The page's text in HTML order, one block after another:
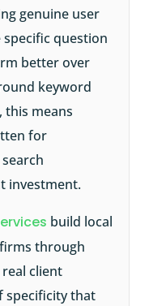
genuine user
question
better over
keyword
this means
for
investment.
build local
through
client
that